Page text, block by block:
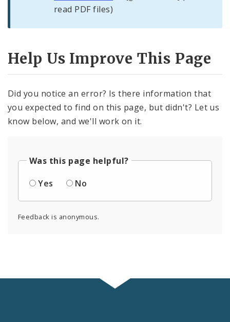
read PDF files)
Help Us Improve This Page
Did you notice an error? Is there information that
you expected to find on this page, but didn't? Let us
know below, and we'll work on it.
Was this page helpful?
Yes
No
Feedback is anonymous.